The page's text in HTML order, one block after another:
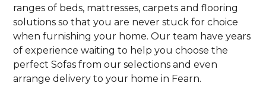
ranges of beds, mattresses, carpets and flooring
solutions so that you are never stuck for choice
when furnishing your home. Our team have years
of experience waiting to help you choose the
perfect Sofas from our selections and even
arrange delivery to your home in Fearn.